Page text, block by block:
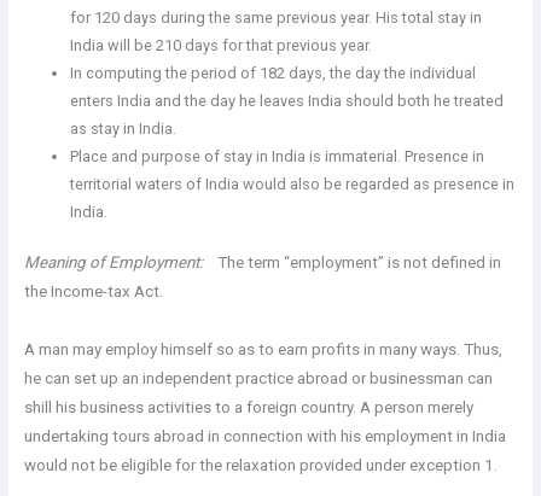
for 120 days during the same previous year. His total stay in
India will be 210 days for that previous year.
In computing the period of 182 days, the day the individual
enters India and the day he leaves India should both he treated
as stay in India.
Place and purpose of stay in India is immaterial. Presence in
territorial waters of India would also be regarded as presence in
India.
Meaning of Employment: The term “employment” is not defined in
the Income-tax Act.
A man may employ himself so as to earn profits in many ways. Thus,
he can set up an independent practice abroad or businessman can
shill his business activities to a foreign country. A person merely
undertaking tours abroad in connection with his employment in India
would not be eligible for the relaxation provided under exception 1.